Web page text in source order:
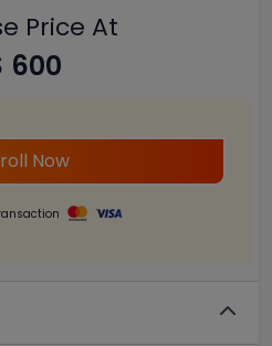
Price At
600
Now